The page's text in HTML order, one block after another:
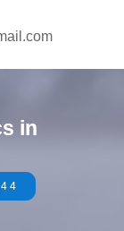
in